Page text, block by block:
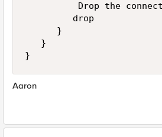
Drop the
         drop
      }
   }
Aaron